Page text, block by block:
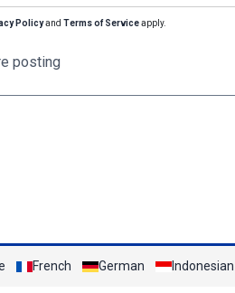
Policyand Terms of Serviceapply.
posting
French German Indonesian